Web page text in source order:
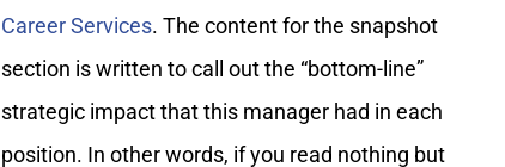
Career Services. The content for the snapshot
section is written to call out the “bottom-line”
strategic impact that this manager had in each
position. In other words, if you read nothing but